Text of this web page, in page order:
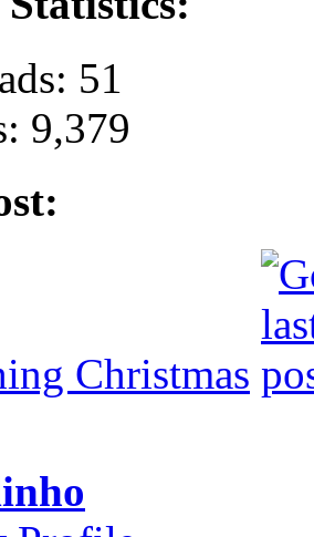
51
9,379
Christmas